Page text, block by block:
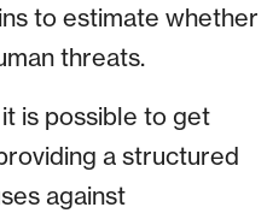
to estimate whether
threats.
is possible to get
a structured
against